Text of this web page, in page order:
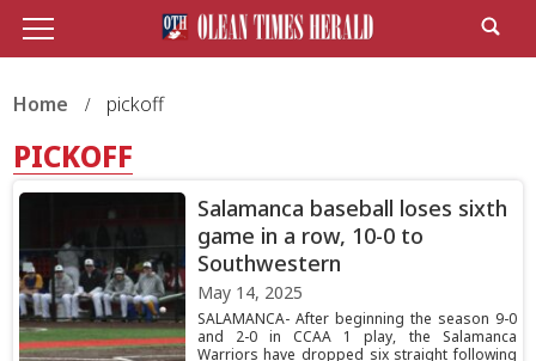
Home pickoff
PICKOFF
Salamanca baseball loses sixth
game in a row, 10-0 to
Southwestern
May 14, 2025
SALAMANCA- After beginning the season 9-0
and 2-0 in CCAA 1 play, the Salamanca
Warriors have dropped six straight following